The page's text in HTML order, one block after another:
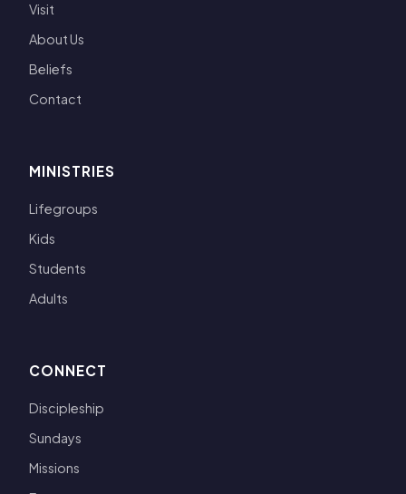
Visit
About Us
Beliefs
Contact
MINISTRIES
Lifegroups
Kids
Students
Adults
CONNECT
Discipleship
Sundays
Missions